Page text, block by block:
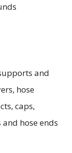
and
hose
caps,
hose ends